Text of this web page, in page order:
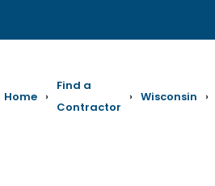
Home ›
Find a
Contractor
› Wisconsin ›